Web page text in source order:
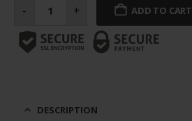
- padded
envelopes
cm
quantity
+ ADD TO CART
DESCRIPTION